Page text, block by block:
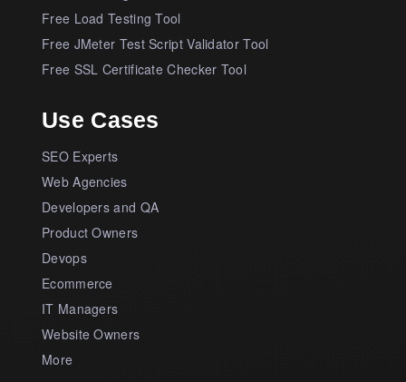
Free Load Testing Tool
Free JMeter Test Script Validator Tool
Free SSL Certificate Checker Tool
Use Cases
SEO Experts
Web Agencies
Developers and QA
Product Owners
Devops
Ecommerce
IT Managers
Website Owners
More